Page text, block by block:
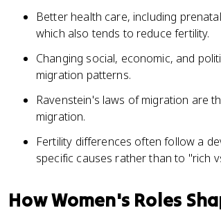
Better health care, including
which also tends to reduce fertility.
Changing social, economic, and
migration patterns.
Ravenstein's laws of migration are
migration.
Fertility differences often follow a
specific causes rather than to "rich
How Women's Roles